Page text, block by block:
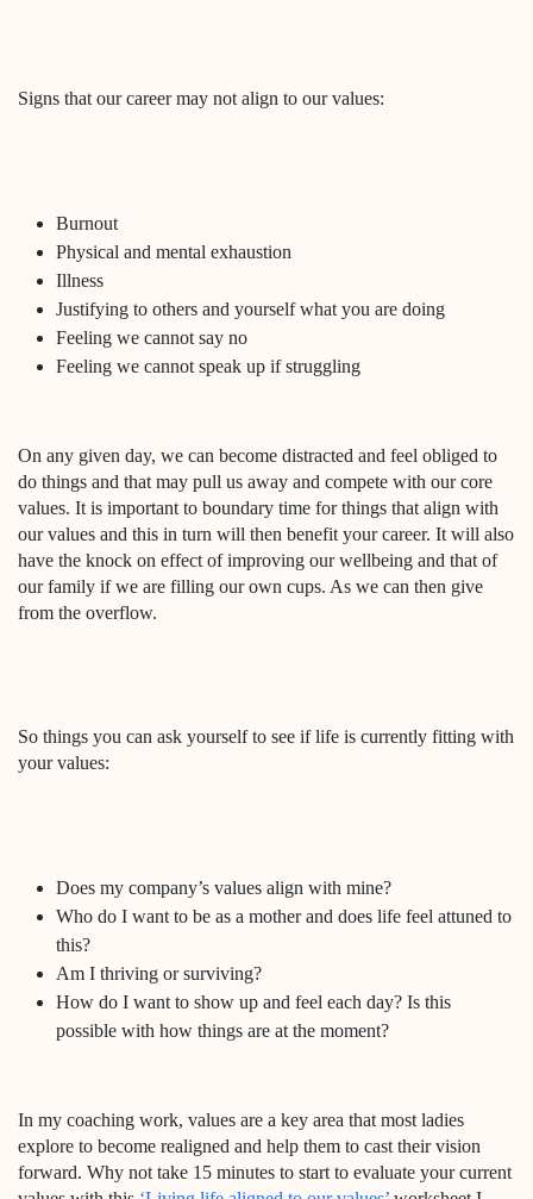
Signs that our career may not align to our values:
Burnout
Physical and mental exhaustion
Illness
Justifying to others and yourself what you are doing
Feeling we cannot say no
Feeling we cannot speak up if struggling
On any given day, we can become distracted and feel obliged to
do things and that may pull us away and compete with our core
values. It is important to boundary time for things that align with
our values and this in turn will then benefit your career. It will also
have the knock on effect of improving our wellbeing and that of
our family if we are filling our own cups. As we can then give
from the overflow.
So things you can ask yourself to see if life is currently fitting with
your values:
Does my company’s values align with mine?
Who do I want to be as a mother and does life feel attuned to
this?
Am I thriving or surviving?
How do I want to show up and feel each day? Is this
possible with how things are at the moment?
In my coaching work, values are a key area that most ladies
explore to become realigned and help them to cast their vision
forward. Why not take 15 minutes to start to evaluate your current